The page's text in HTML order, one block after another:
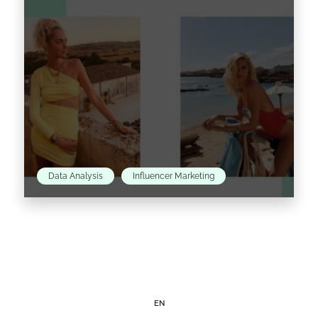
Data Analysis Influencer Marketing
EN